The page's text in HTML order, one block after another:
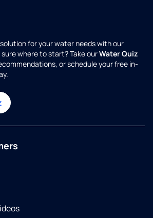
for your water needs with our
where to start? Take ourWater Quiz
or schedule your free in-